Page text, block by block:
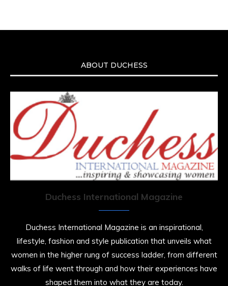
ABOUT DUCHESS
Duchess International Magazine
Duchess International Magazine is an inspirational,
lifestyle, fashion and style publication that unveils what
women in the higher rung of success ladder, from different
walks of life went through and how their experiences have
shaped them into what they are today.